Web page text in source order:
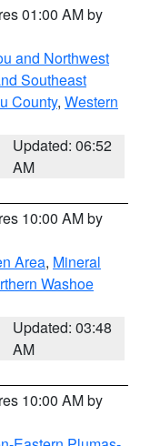
01:00 AM by
and Northwest
Southeast
County, Western
Updated: 06:52
AM
10:00 AM by
Area, Mineral
Washoe
Updated: 03:48
AM
10:00 AM by